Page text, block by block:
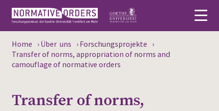
Deutsch
News
Home › Über uns › Forschungsprojekte ›
Transfer of norms, appropriation of norms and
camouflage of normative orders
Transfer of norms,